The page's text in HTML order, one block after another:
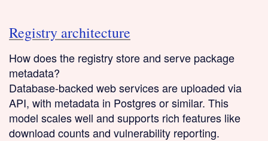
Registry architecture
How does the registry store and serve package
metadata?
Database-backed web servicesare uploaded via
API, with metadata in Postgres or similar. This
model scales well and supports rich features like
download counts and vulnerability reporting.